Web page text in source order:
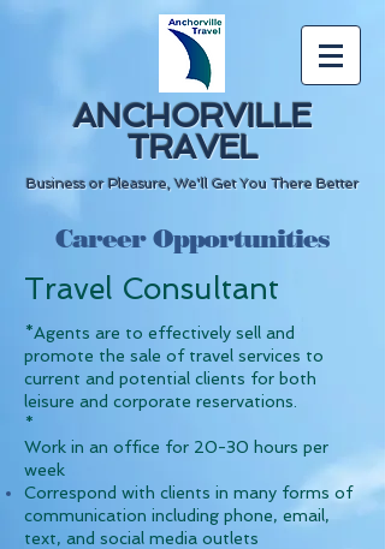
ANCHORVILLE
TRAVEL
Business or Pleasure, We'll Get You There Better
Career Opportunities
Travel Consultant
*Agents are to effectively sell and
promote the sale of travel services to
current and potential clients for both
leisure and corporate reservations.
*
Work in an office for 20-30 hours per
week
Correspond with clients in many forms of
communication including phone, email,
text, and social media outlets